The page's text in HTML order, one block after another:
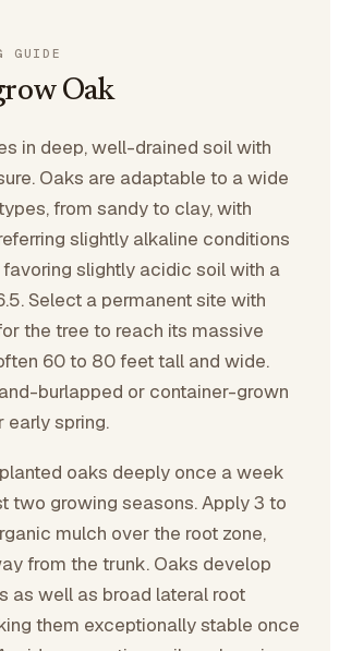
GUIDE
Oak
in deep, well-drained soil with
Oaks are adaptable to a wide
from sandy to clay, with
slightly alkaline conditions
slightly acidic soil with a
Select a permanent site with
the tree to reach its massive
60 to 80 feet tall and wide.
burlapped or container-grown
early spring.
oaks deeply once a week
two growing seasons. Apply 3 to
mulch over the root zone,
from the trunk. Oaks develop
as well as broad lateral root
them exceptionally stable once